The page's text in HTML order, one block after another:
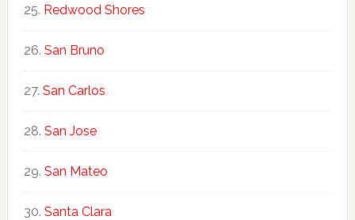
Redwood Shores
San Bruno
San Carlos
San Jose
San Mateo
Santa Clara